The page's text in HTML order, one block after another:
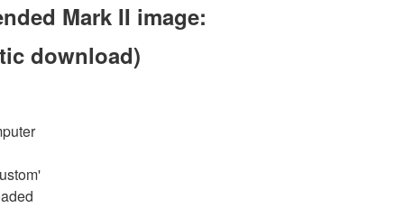
Mark II image:
download)